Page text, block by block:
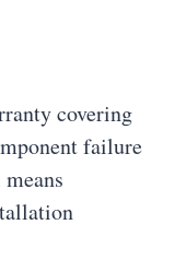
covering
failure